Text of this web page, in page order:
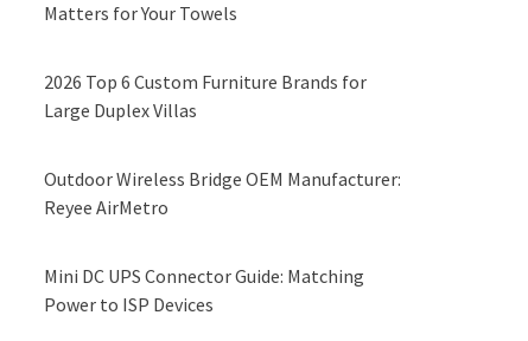
Matters for Your Towels
2026 Top 6 Custom Furniture Brands for
Large Duplex Villas
Outdoor Wireless Bridge OEM Manufacturer:
Reyee AirMetro
Mini DC UPS Connector Guide: Matching
Power to ISP Devices